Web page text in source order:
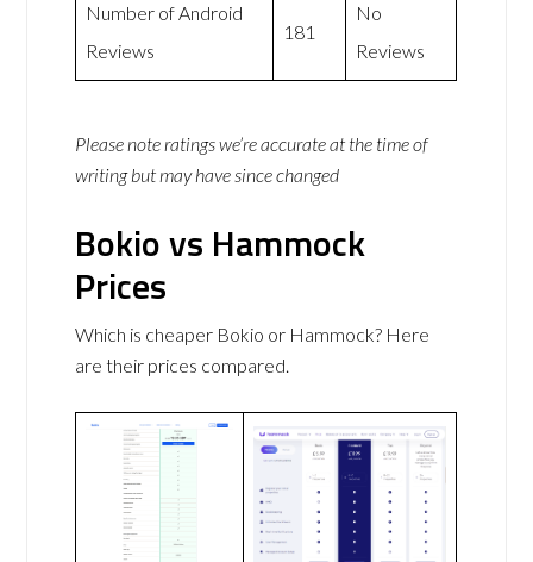
Number of Android
Reviews
181
No
Reviews
Please note ratings we’re accurate at the time of
writing but may have since changed
Bokio vs Hammock
Prices
Which is cheaper Bokio or Hammock? Here
are their prices compared.